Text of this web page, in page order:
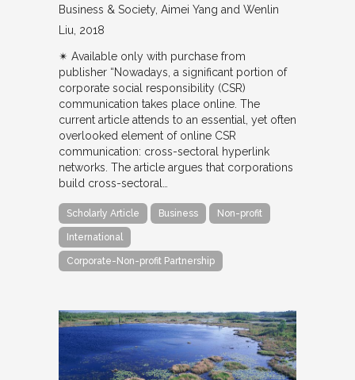
Business & Society Aimei Yang and Wenlin
Liu 2018
✴︎ Available only with purchase from
publisher “Nowadays, a significant portion of
corporate social responsibility (CSR)
communication takes place online. The
current article attends to an essential, yet often
overlooked element of online CSR
communication: cross-sectoral hyperlink
networks. The article argues that corporations
build cross-sectoral…
Scholarly Article Business Non-profit
International
Corporate-Non-profit Partnership